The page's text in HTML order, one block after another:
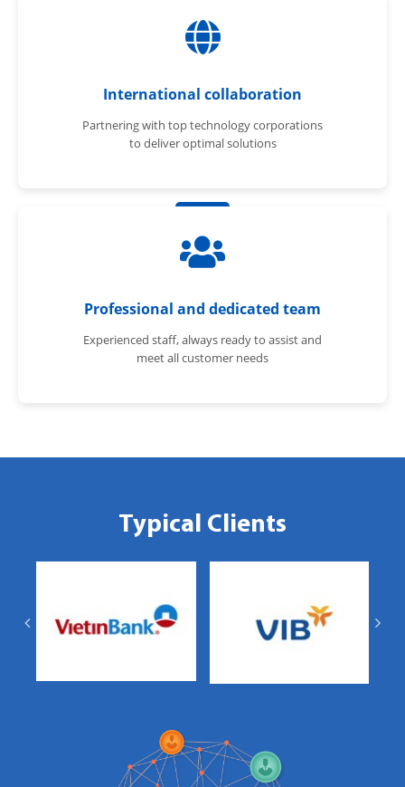
International collaboration
Partnering with top technology corporations
to deliver optimal solutions
Professional and dedicated team
Experienced staff, always ready to assist and
meet all customer needs
Typical Clients